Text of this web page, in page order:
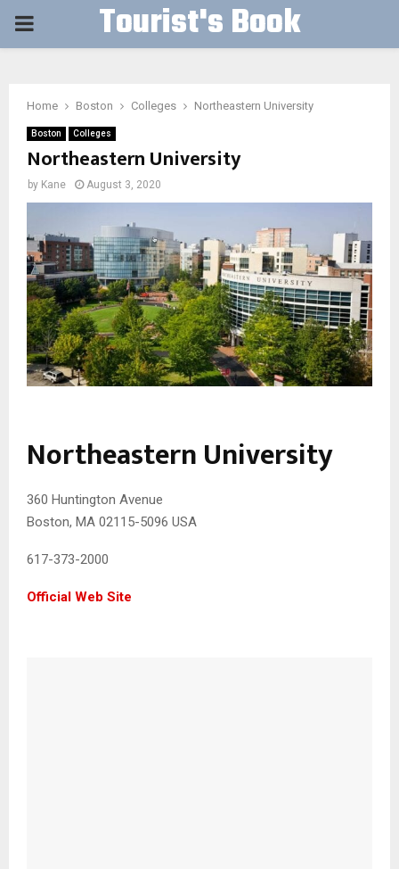
PRIMARY Tourist's Book
Home Boston Colleges Northeastern University
Boston Colleges
Northeastern University
by Kane August 3, 2020
Northeastern University
360 Huntington Avenue
Boston, MA 02115-5096 USA
617-373-2000
Official Web Site